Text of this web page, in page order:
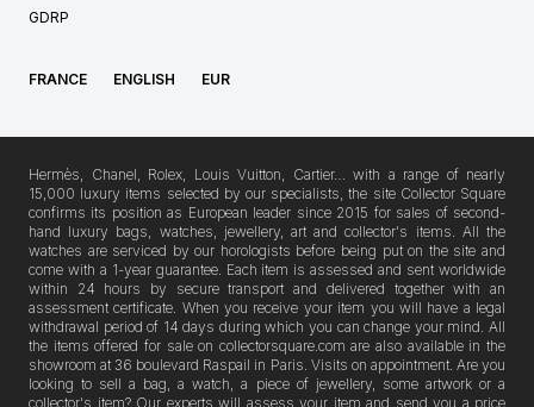
GDRP
FRANCE ENGLISH EUR
Hermès, Chanel, Rolex, Louis Vuitton, Cartier… with a range of nearly
15,000 luxury items selected by our specialists, the site Collector Square
confirms its position as European leader since 2015 for sales of second-
hand luxury bags, watches, jewellery, art and collector's items. All the
watches are serviced by our horologists before being put on the site and
come with a 1-year guarantee. Each item is assessed and sent worldwide
within 24 hours by secure transport and delivered together with an
assessment certificate. When you receive your item you will have a legal
withdrawal period of 14 days during which you can change your mind. All
the items offered for sale on collectorsquare.com are also available in the
showroom at 36 boulevard Raspail in Paris. Visits on appointment. Are you
looking to sell a bag, a watch, a piece of jewellery, some artwork or a
collector's item? Our experts will assess your item and send you a price